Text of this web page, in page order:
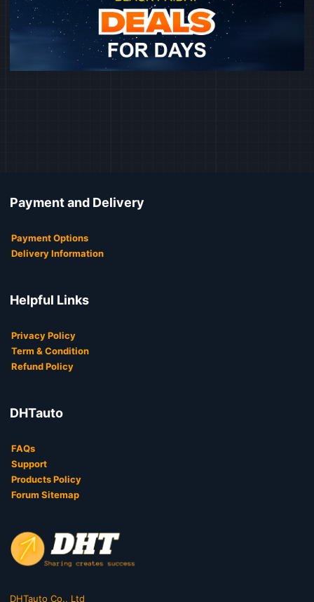
Payment and Delivery
Payment Options
Delivery Information
Helpful Links
Privacy Policy
Term & Condition
Refund Policy
DHTauto
FAQs
Support
Products Policy
Forum Sitemap
DHTauto Co., Ltd